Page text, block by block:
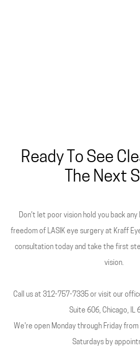
Ready To See
The Next
Don't let poor vision hold you back
freedom of LASIK eye surgery at Kraff
consultation today and take the first
vision.
Call us at 312-757-7335 or visit our
Suite 606, Chicago, IL
We're open Monday through Friday from
Saturdays by